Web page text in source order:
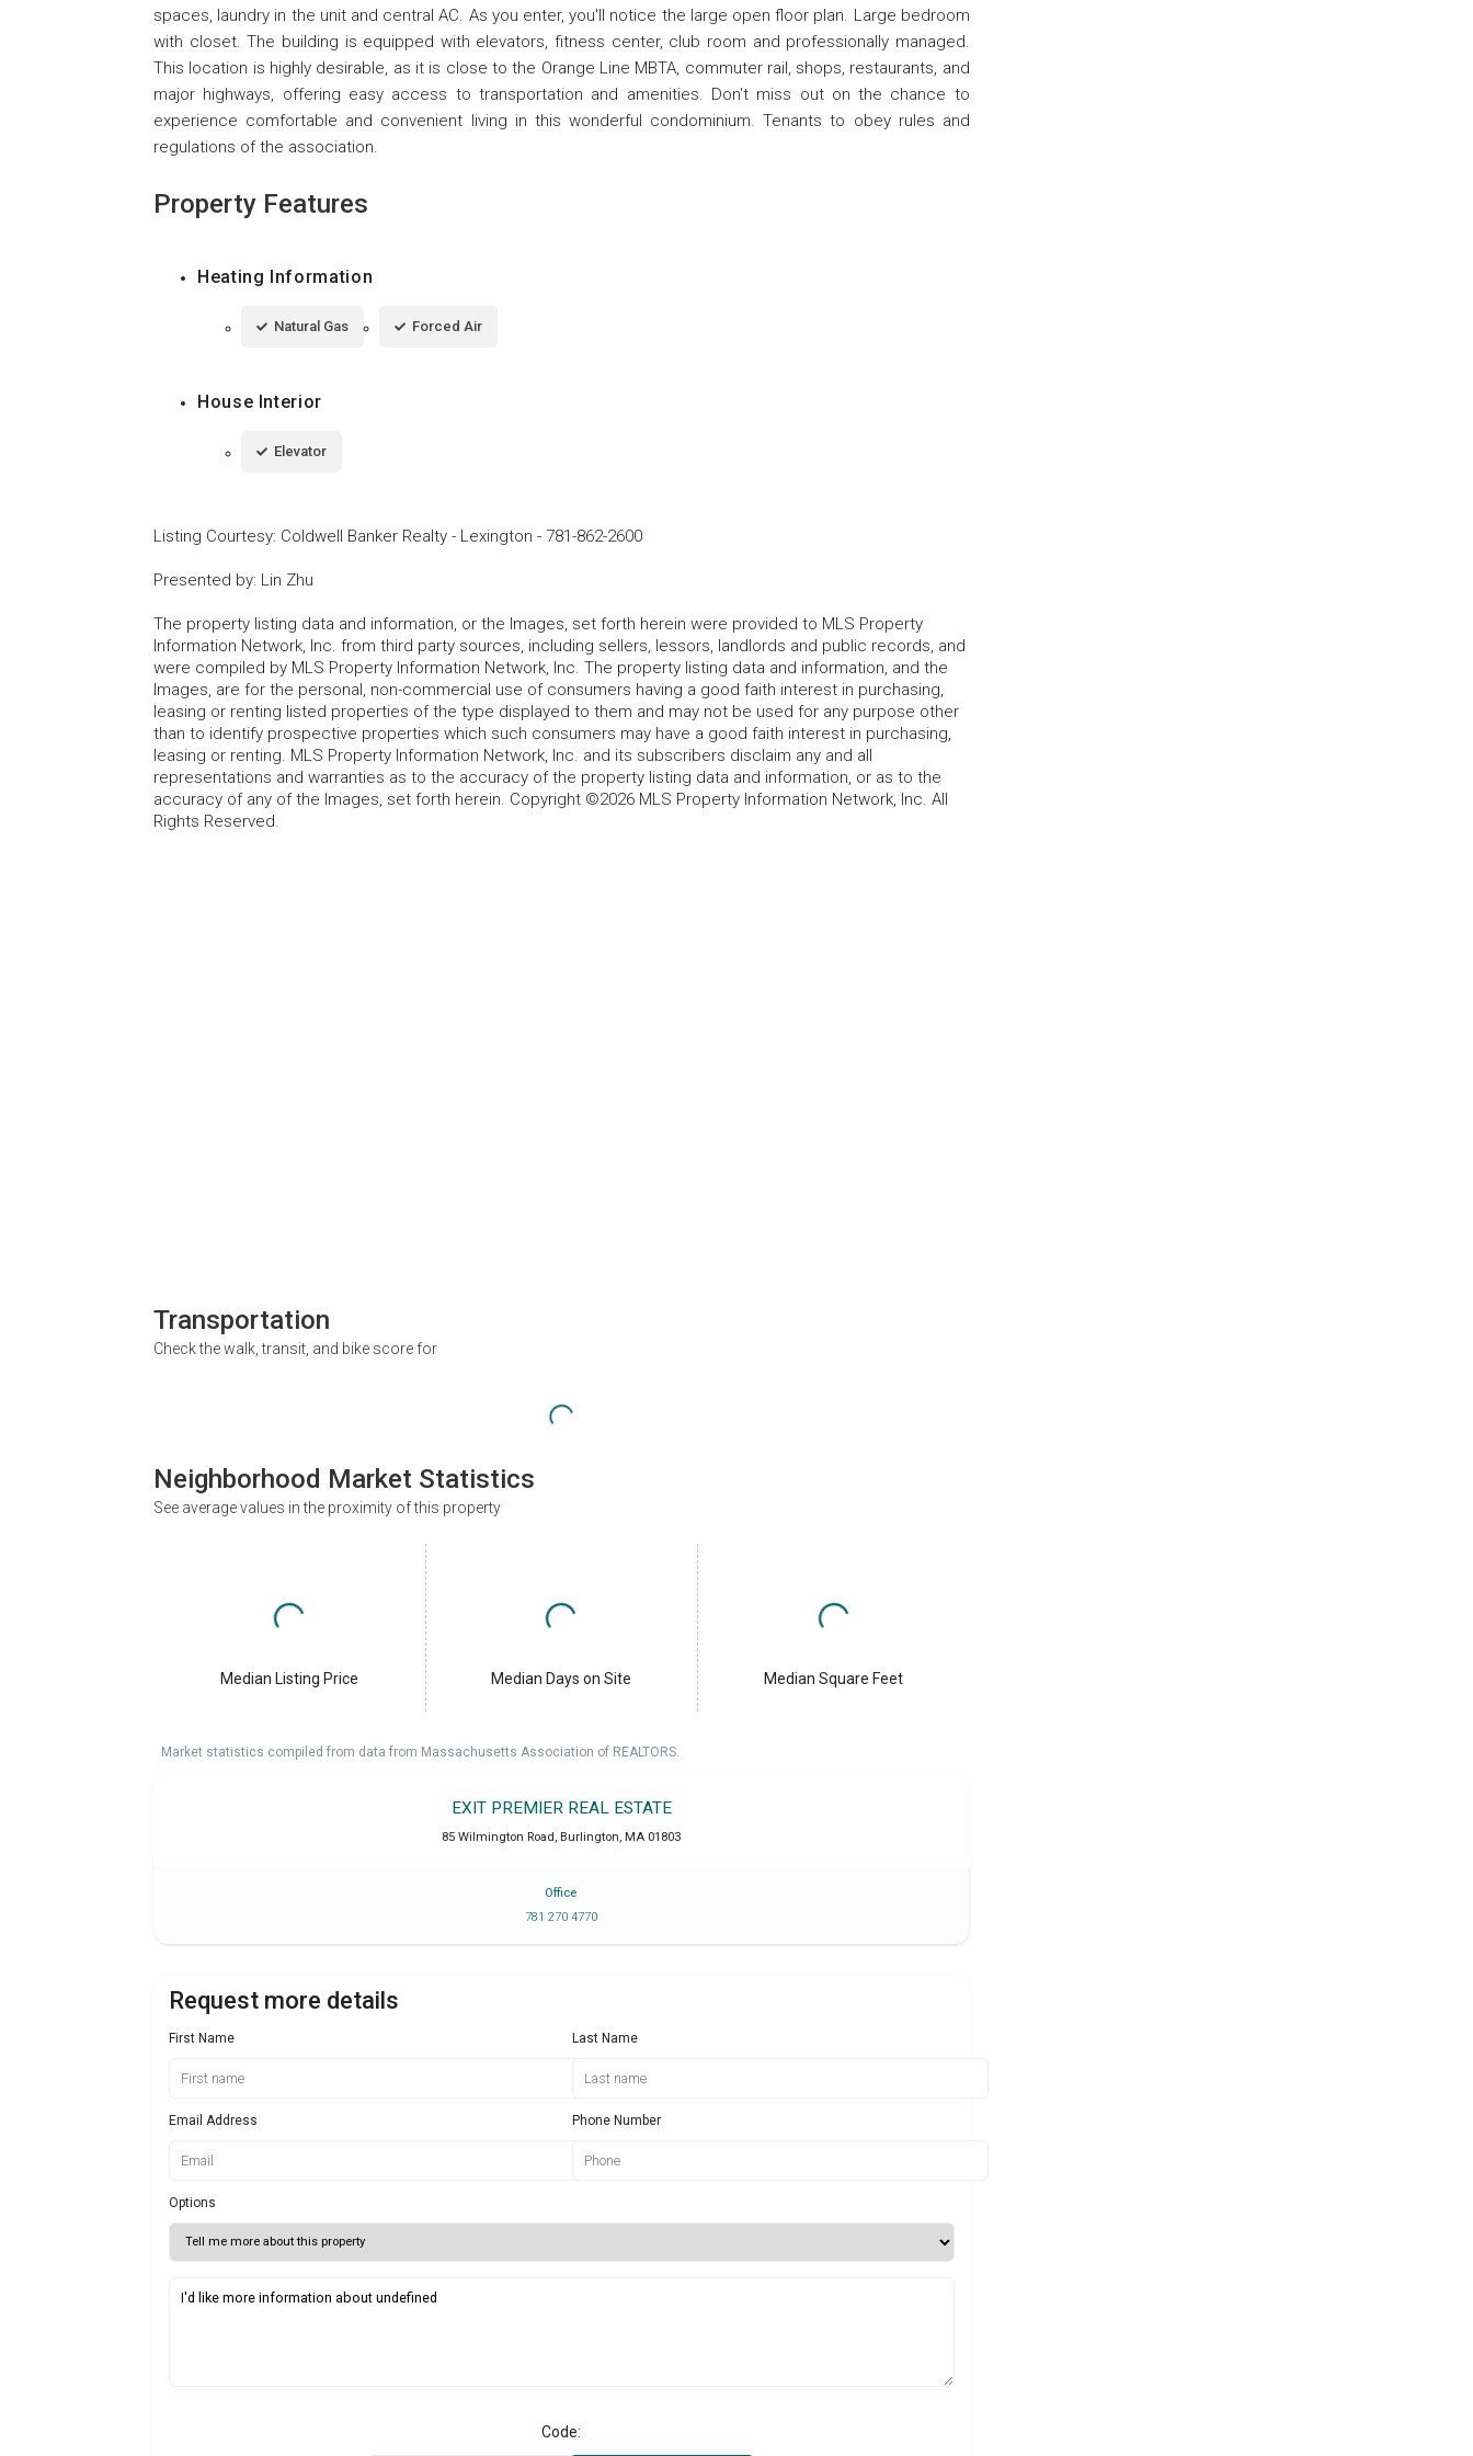
spaces, laundry in the unit and central AC. As you enter, you'll notice the large open floor plan. Large bedroom
with closet. The building is equipped with elevators, fitness center, club room and professionally managed.
This location is highly desirable, as it is close to the Orange Line MBTA, commuter rail, shops, restaurants, and
major highways, offering easy access to transportation and amenities. Don't miss out on the chance to
experience comfortable and convenient living in this wonderful condominium. Tenants to obey rules and
regulations of the association.
Property Features
Heating Information
Natural Gas Forced Air
House Interior
Elevator
Listing Courtesy: Coldwell Banker Realty - Lexington - 781-862-2600
Presented by: Lin Zhu
The property listing data and information, or the Images, set forth herein were provided to MLS Property
Information Network, Inc. from third party sources, including sellers, lessors, landlords and public records, and
were compiled by MLS Property Information Network, Inc. The property listing data and information, and the
Images, are for the personal, non-commercial use of consumers having a good faith interest in purchasing,
leasing or renting listed properties of the type displayed to them and may not be used for any purpose other
than to identify prospective properties which such consumers may have a good faith interest in purchasing,
leasing or renting. MLS Property Information Network, Inc. and its subscribers disclaim any and all
representations and warranties as to the accuracy of the property listing data and information, or as to the
accuracy of any of the Images, set forth herein. Copyright ©2026 MLS Property Information Network, Inc. All
Rights Reserved.
Transportation
Check the walk, transit, and bike score for
Neighborhood Market Statistics
See average values in the proximity of this property
Median Listing Price Median Days on Site Median Square Feet
Market statistics compiled from data from Massachusetts Association of REALTORS.
EXIT PREMIER REAL ESTATE
85 Wilmington Road, Burlington, MA 01803
Office
781 270 4770
Request more details
First Name Last Name
Email Address Phone Number
Options
Code: